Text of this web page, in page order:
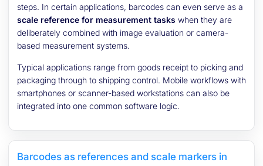
steps. In certain applications, barcodes can even serve as a
scale reference for measurement tasks when they are
deliberately combined with image evaluation or camera-
based measurement systems.
Typical applications range from goods receipt to picking and
packaging through to shipping control. Mobile workflows with
smartphones or scanner-based workstations can also be
integrated into one common software logic.
Barcodes as references and scale markers in